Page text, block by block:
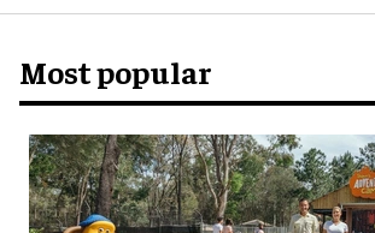
Most popular